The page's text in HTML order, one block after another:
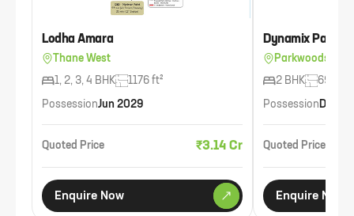
Lodha Amara
Thane West
1, 2, 3, 4 BHK
1176 ft²
PossessionJun 2029
Quoted Price ₹3.14 Cr
Enquire Now
Dynamix
Parkwoods,
2 BHK
693 ft²
Possession Dec
Quoted Price
Enquire Now